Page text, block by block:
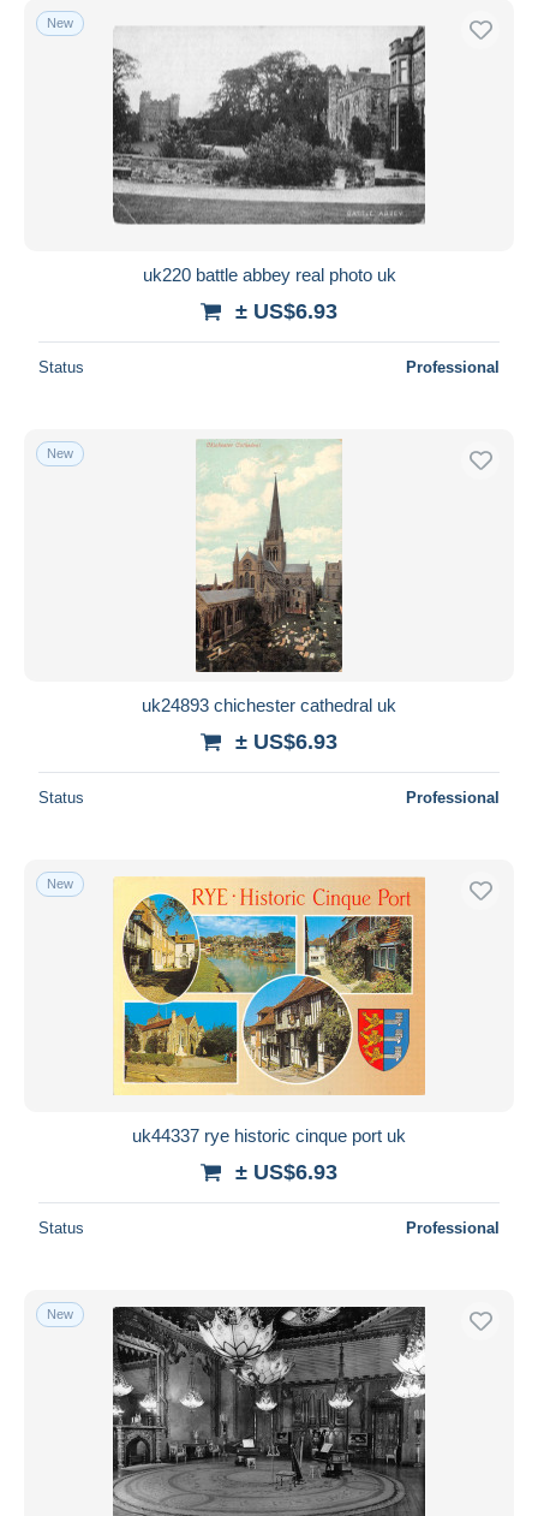
New
uk220 battle abbey real photo uk
± US$6.93
Status Professional
New
uk24893 chichester cathedral uk
± US$6.93
Status Professional
New
uk44337 rye historic cinque port uk
± US$6.93
Status Professional
New